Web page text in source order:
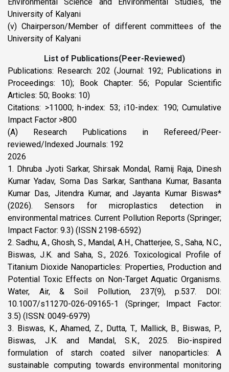
University of Kalyani
(v) Chairperson/Member of different committees of the
University of Kalyani
List of Publications(Peer-Reviewed)
Publications: Research: 202 (Journal: 192; Publications in
Proceedings: 10); Book Chapter: 56; Popular Scientific
Articles: 50; Books: 10)
Citations: >11000; h-index: 53; i10-index: 190; Cumulative
Impact Factor >800
(A) Research Publications in Refereed/Peer-
reviewed/Indexed Journals: 192
2026
1. Dhruba Jyoti Sarkar, Shirsak Mondal, Ramij Raja, Dinesh
Kumar Yadav, Soma Das Sarkar, Santhana Kumar, Basanta
Kumar Das, Jitendra Kumar, and Jayanta Kumar Biswas*
(2026). Sensors for microplastics detection in
environmental matrices. Current Pollution Reports (Springer;
Impact Factor: 9.3) (ISSN 2198-6592)
2. Sadhu, A., Ghosh, S., Mandal, A.H., Chatterjee, S., Saha, N.C.,
Biswas, J.K. and Saha, S., 2026. Toxicological Profile of
Titanium Dioxide Nanoparticles: Properties, Production and
Potential Toxic Effects on Non-Target Aquatic Organisms.
Water, Air, & Soil Pollution, 237(9), p.537. DOI:
10.1007/s11270-026-09165-1 (Springer; Impact Factor:
3.5) (ISSN: 0049-6979)
3. Biswas, K., Ahamed, Z., Dutta, T., Mallick, B., Biswas, P.,
Biswas, J.K. and Mandal, S.K., 2025. Bio-inspired
formulation of starch coated silver nanoparticles: A
sustainable computing towards environmental monitoring